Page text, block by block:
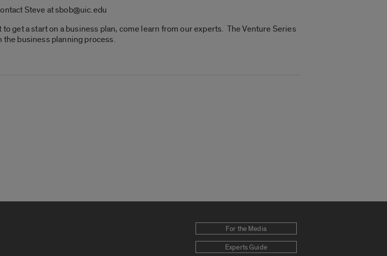
Steve at sbob@uic.edu
get a start on a business plan, come learn from our experts. The Venture Series
business planning process.
For the Media
Experts Guide